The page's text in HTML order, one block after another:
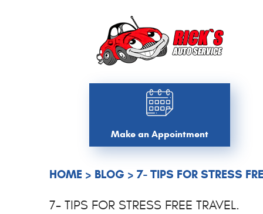
Make an Appointment
HOME BLOG 7- TIPS FOR STRESS
7- TIPS FOR STRESS FREE TRAVEL.